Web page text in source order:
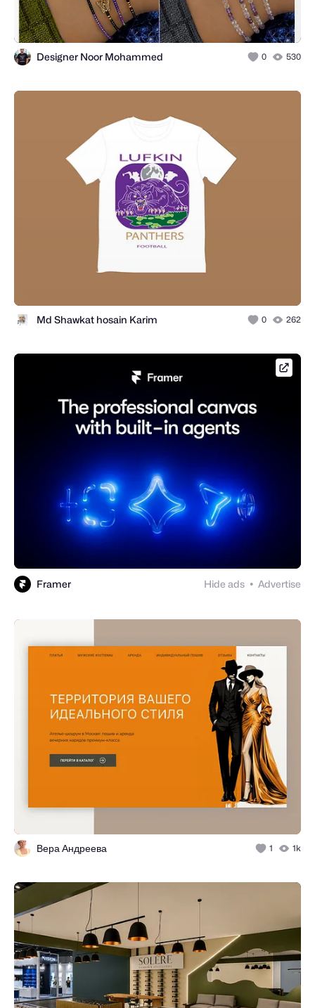
Designer Noor Mohammed 0 530
Md Shawkat hosain Karim 0 262
Framer Hide ads ● Advertise
Вера Андреева 1 1k